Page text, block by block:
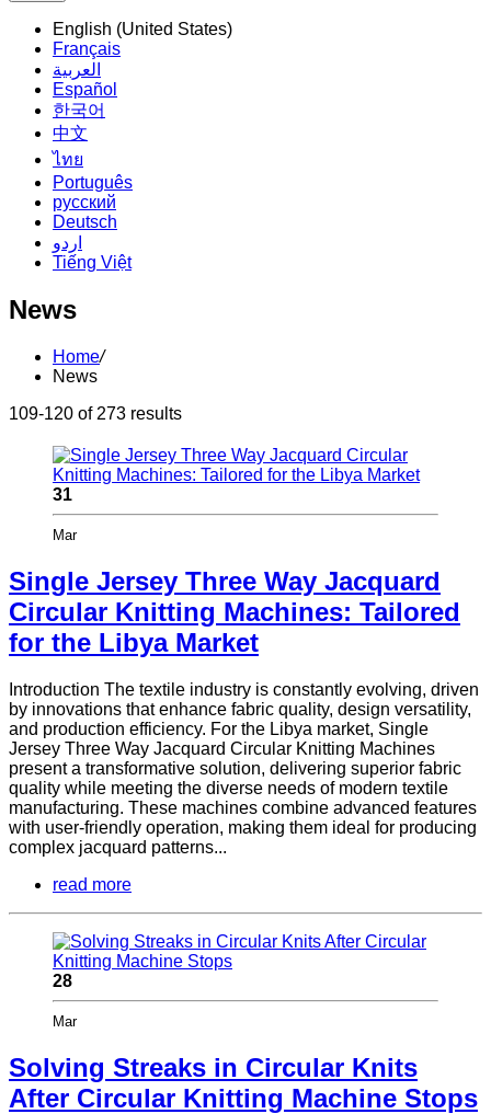
English (United States)
Français
العربية
Español
한국어
中文
ไทย
Português
русский
Deutsch
اردو
Tiếng Việt
News
Home/
News
109-120 of 273 results
31
Mar
Single Jersey Three Way Jacquard
Circular Knitting Machines: Tailored
for the Libya Market
Introduction The textile industry is constantly evolving, driven
by innovations that enhance fabric quality, design versatility,
and production efficiency. For the Libya market, Single
Jersey Three Way Jacquard Circular Knitting Machines
present a transformative solution, delivering superior fabric
quality while meeting the diverse needs of modern textile
manufacturing. These machines combine advanced features
with user-friendly operation, making them ideal for producing
complex jacquard patterns...
read more
28
Mar
Solving Streaks in Circular Knits
After Circular Knitting Machine Stops